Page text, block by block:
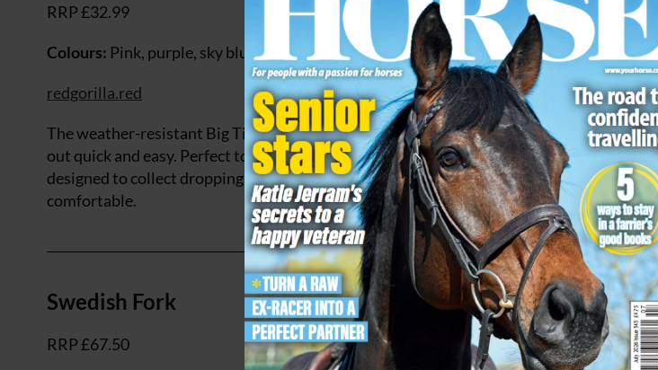
RRP £32.99
Colours: Pink, purple, sky blue, red, blue, pistachio
redgorilla.red
The weather-resistant Big Tidee with Long- Handled Rake is designed to make mucking
out quick and easy. Perfect to use in the paddock or the stable, the Long-Handled Rake is
designed to collect droppings more efficiently. The Tidee Grip makes using the rake more
comfortable.
Swedish Fork
RRP £67.50